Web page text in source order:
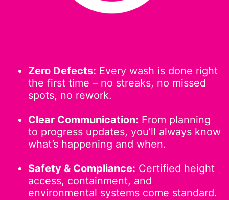
Zero Defects: Every wash is done right
the first time – no streaks, no missed
spots, no rework.
Clear Communication: From planning
to progress updates, you’ll always know
what’s happening and when.
Safety & Compliance: Certified height
access, containment, and
environmental systems come standard.